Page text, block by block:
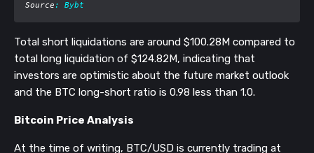
Source : Bybt
Total short liquidations are around $100.28M compared to
total long liquidation of $124.82M, indicating that
investors are optimistic about the future market outlook
and the BTC long-short ratio is 0.98 less than 1.0.
Bitcoin Price Analysis
At the time of writing, BTC/USD is currently trading at